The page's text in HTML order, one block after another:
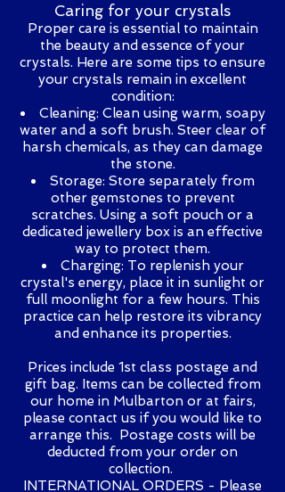
Caring for your crystals
Proper care is essential to maintain
the beauty and essence of your
crystals. Here are some tips to ensure
your crystals remain in excellent
condition:
Cleaning: Clean using warm, soapy
water and a soft brush. Steer clear of
harsh chemicals, as they can damage
the stone.
Storage: Store separately from
other gemstones to prevent
scratches. Using a soft pouch or a
dedicated jewellery box is an effective
way to protect them.
Charging: To replenish your
crystal's energy, place it in sunlight or
full moonlight for a few hours. This
practice can help restore its vibrancy
and enhance its properties.
Prices include 1st class postage and
gift bag. Items can be collected from
our home in Mulbarton or at fairs,
please contact us if you would like to
arrange this. Postage costs will be
deducted from your order on
collection.
INTERNATIONAL ORDERS - Please